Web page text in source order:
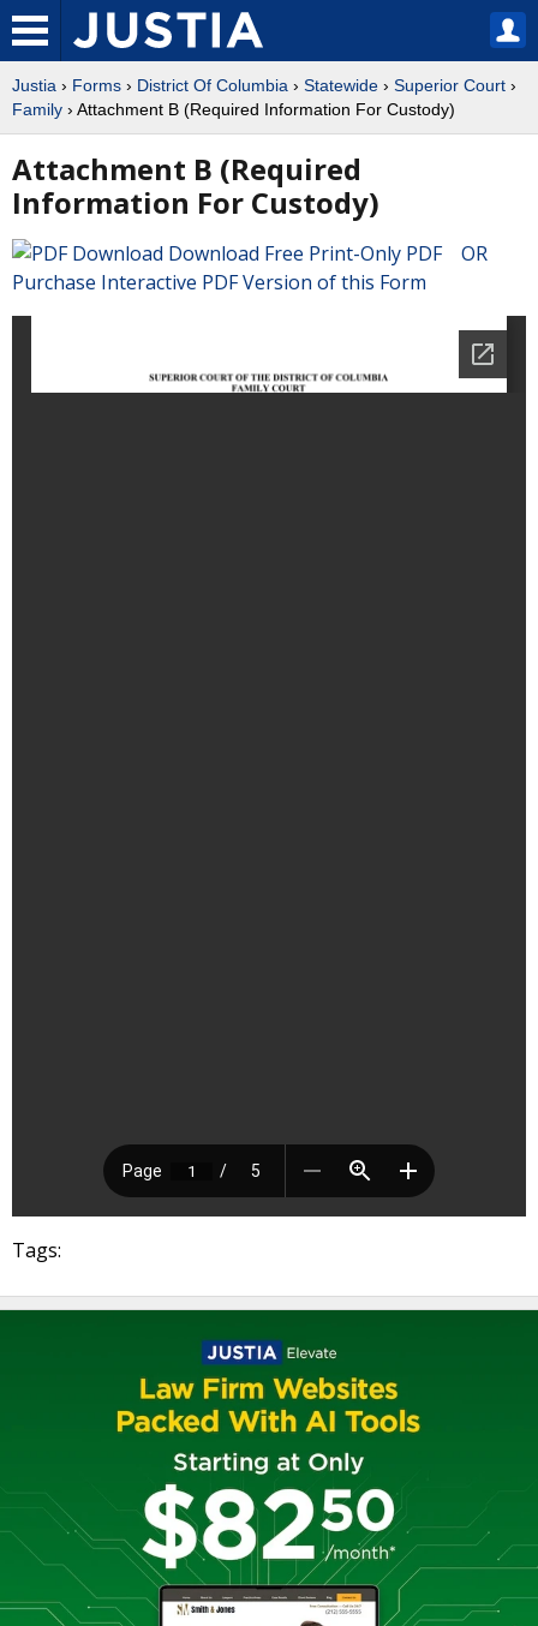
Justia › Forms › District Of Columbia › Statewide › Superior Court ›
Family › Attachment B (Required Information For Custody)
Attachment B (Required
Information For Custody)
Download Free Print-Only PDF OR
Purchase Interactive PDF Version of this Form
Tags: